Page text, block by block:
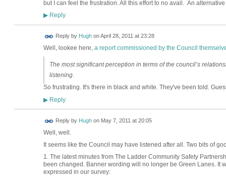
but I can feel the frustration. All this effort to no avail. An
▶Reply
Reply by HughonApril 28, 2011 at 23:28
Well, lookee here, a report commissioned by the Council
The most significant perception in terms of the council’s
listening.
So frustrating. It's there in black and white. They've been told.
▶Reply
Reply by Hughon May 7, 2011 at 20:05
Well, well.
It seems like the Council may have listened after all. Two bits of
1. The latest minutes from The Ladder Community Safety
been changed. Banner wording will no longer be Green Lanes. It
expressed in our survey: